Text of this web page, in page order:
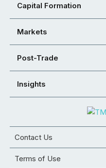
Capital Formation
Markets
Post-Trade
Insights
Contact Us
Terms of Use